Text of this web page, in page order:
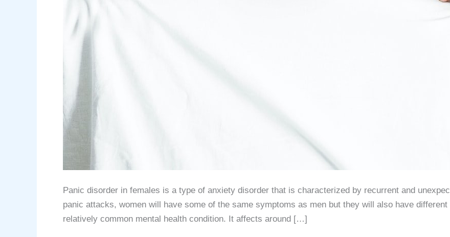
Panic disorder in females is a type of anxiety disorder that is characterized by recurrent and
panic attacks, women will have some of the same symptoms as men but they will also have
relatively common mental health condition. It affects around […]